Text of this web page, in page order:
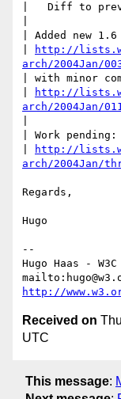
|   Diff to
| Added new
http://
arch/2004Jan/
| with minor
http://
arch/2004Jan/
| Work
http://
arch/2004Jan/
Regards,
Hugo
--
Hugo Haas - W3C
http://
Received on
UTC
This message: